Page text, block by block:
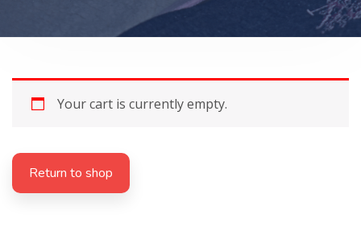
Your cart is currently empty.
Return to shop